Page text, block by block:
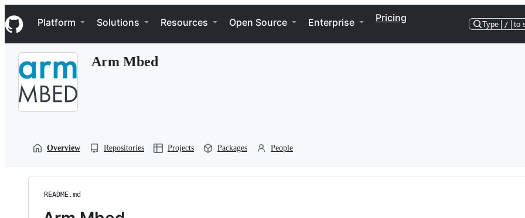
k
i
p
Navigation Menu
Platform Solutions Resources Open Source Enterprise Pricing
Type / to
Arm Mbed
Overview Repositories Projects Packages People
README.md